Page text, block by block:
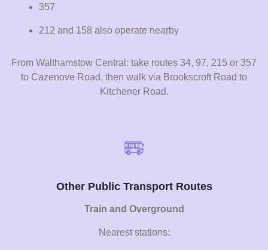
357
212 and 158 also operate nearby
From Walthamstow Central: take routes 34, 97, 215 or 357
to Cazenove Road, then walk via Brookscroft Road to
Kitchener Road.
Other Public Transport Routes
Train and Overground
Nearest stations: